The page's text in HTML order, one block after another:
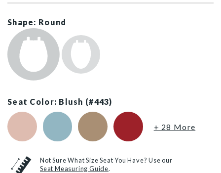
Shape: Round
Seat Color: Blush (#443)
Venetian Pink (#063)
Twilight Blue (#024)
Sand (#148)Red (#153)
+ 28 More
Not Sure What Size Seat You Have? Use our
Seat Measuring Guide.